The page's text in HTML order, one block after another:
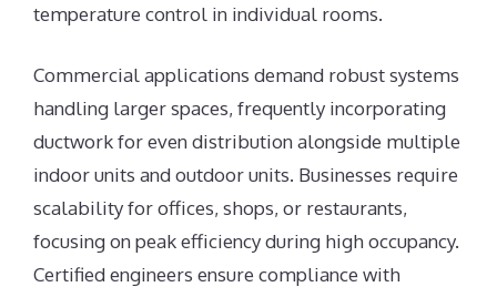
temperature control in individual rooms.
Commercial applications demand robust systems
handling larger spaces, frequently incorporating
ductwork for even distribution alongside multiple
indoor units and outdoor units. Businesses require
scalability for offices, shops, or restaurants,
focusing on peak efficiency during high occupancy.
Certified engineers ensure compliance with